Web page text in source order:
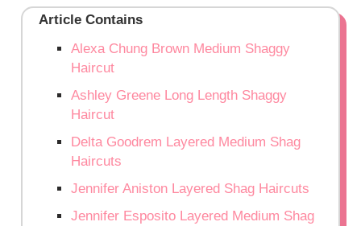
Article Contains
Alexa Chung Brown Medium Shaggy
Haircut
Ashley Greene Long Length Shaggy
Haircut
Delta Goodrem Layered Medium Shag
Haircuts
Jennifer Aniston Layered Shag Haircuts
Jennifer Esposito Layered Medium Shag